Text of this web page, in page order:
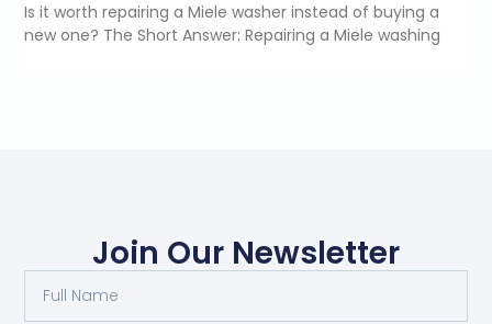
Is it worth repairing a Miele washer instead of buying a
new one? The Short Answer: Repairing a Miele washing
Join Our Newsletter